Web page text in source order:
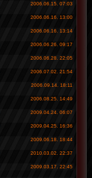
2006.06.15. 07:03
2006.06.16. 13:00
2006.06.16. 13:14
2006.06.26. 09:17
2006.06.28. 22:05
2006.07.02. 21:54
2006.09.14. 18:11
2006.08.25. 14:49
2009.04.24. 06:07
2009.04.25. 16:36
2009.06.18. 18:44
2010.03.02. 22:37
2009.03.17. 22:45